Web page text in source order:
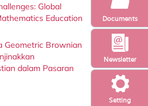
Setting
Newsletter
Documents
Global
Education
Geometric Brownian
dalam Pasaran